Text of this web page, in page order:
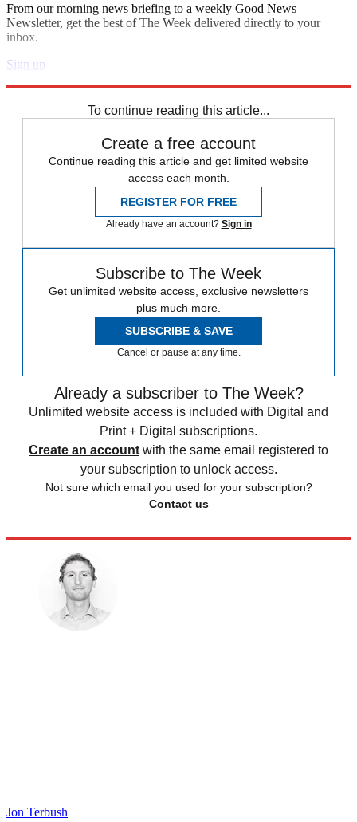
From our morning news briefing to a weekly Good News
Newsletter, get the best of The Week delivered directly to your
inbox.
Sign up
To continue reading this article...
Create a free account
Continue reading this article and get limited website
access each month.
REGISTER FOR FREE
Already have an account? Sign in
Subscribe to The Week
Get unlimited website access, exclusive newsletters
plus much more.
SUBSCRIBE & SAVE
Cancel or pause at any time.
Already a subscriber to The Week?
Unlimited website access is included with Digital and
Print + Digital subscriptions.
Create an account with the same email registered to
your subscription to unlock access.
Not sure which email you used for your subscription?
Contact us
Jon Terbush